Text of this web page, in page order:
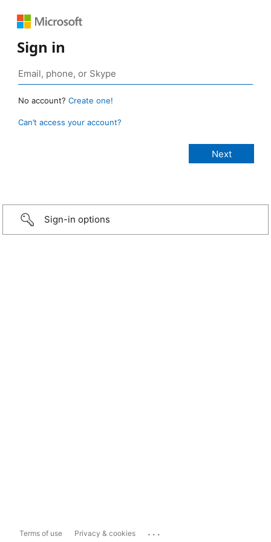
Sign in
No account? Create one!
Can’t access your account?
Sign-in options
Terms of use Privacy & cookies ...